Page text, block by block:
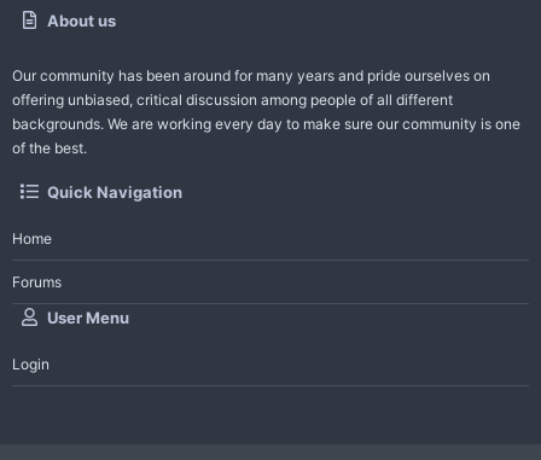
About us
Our community has been around for many years and pride ourselves on
offering unbiased, critical discussion among people of all different
backgrounds. We are working every day to make sure our community is one
of the best.
Quick Navigation
Home
Forums
User Menu
Login